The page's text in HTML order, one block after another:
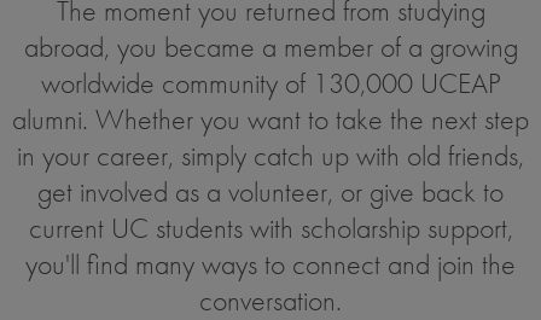
The moment you returned from studying
abroad, you became a member of a growing
worldwide community of 130,000 UCEAP
alumni. Whether you want to take the next step
in your career, simply catch up with old friends,
get involved as a volunteer, or give back to
current UC students with scholarship support,
you'll find many ways to connect and join the
conversation.